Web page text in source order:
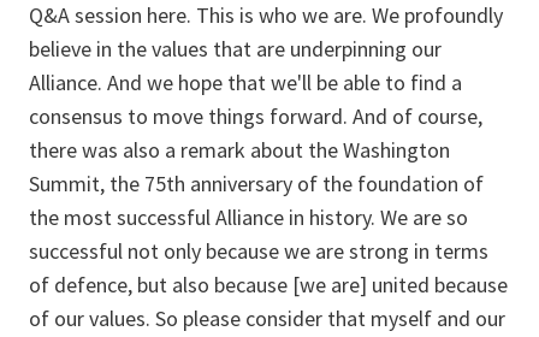
Q&A session here. This is who we are. We profoundly
believe in the values that are underpinning our
Alliance. And we hope that we'll be able to find a
consensus to move things forward. And of course,
there was also a remark about the Washington
Summit, the 75th anniversary of the foundation of
the most successful Alliance in history. We are so
successful not only because we are strong in terms
of defence, but also because [we are] united because
of our values. So please consider that myself and our